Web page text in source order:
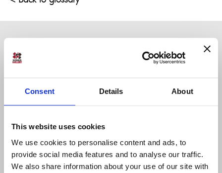
Consent Details About
This website uses cookies
We use cookies to personalise content and ads, to
provide social media features and to analyse our traffic.
We also share information about your use of our site with
34 Boulevard du Maréchal A. Juin
44100 Nantes, France
+33 (0)228 236 060